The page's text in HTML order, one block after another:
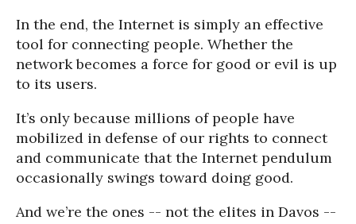
In the end, the Internet is simply an effective
tool for connecting people. Whether the
network becomes a force for good or evil is up
to its users.
It’s only because millions of people have
mobilized in defense of our rights to connect
and communicate that the Internet pendulum
occasionally swings toward doing good.
And we’re the ones -- not the elites in Davos --